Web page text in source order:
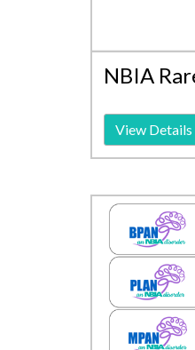
NBIA
View Details